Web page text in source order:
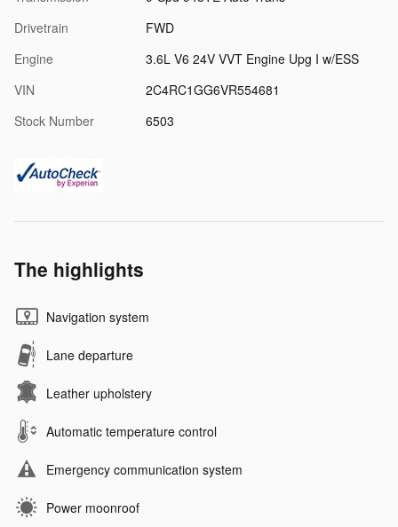
Drivetrain
FWD
Engine
3.6L V6 24V VVT Engine Upg I w/ESS
VIN
2C4RC1GG6VR554681
Stock Number
6503
The highlights
Navigation system
Lane departure
Leather upholstery
Automatic temperature control
Emergency communication system
Power moonroof